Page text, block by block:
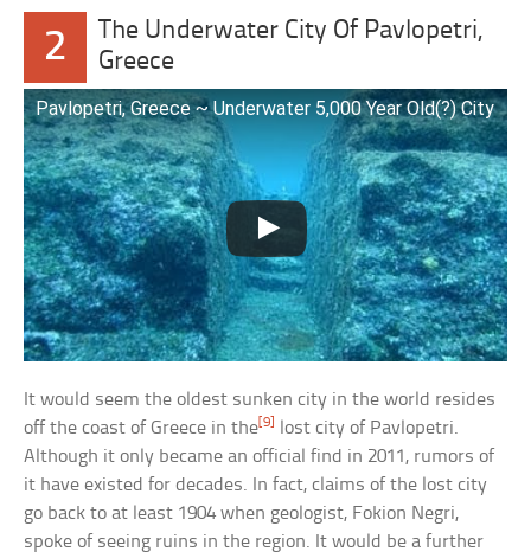
2
The Underwater City Of Pavlopetri,
Greece
Pavlopetri, Greece ~ Underwater 5,000 Year Old(?) City
It would seem the oldest sunken city in the world resides
off the coast of Greece in the[9]
lost city of Pavlopetri.
Although it only became an official find in 2011, rumors of
it have existed for decades. In fact, claims of the lost city
go back to at least 1904 when geologist, Fokion Negri,
spoke of seeing ruins in the region. It would be a further